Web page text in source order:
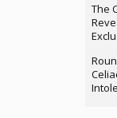
The